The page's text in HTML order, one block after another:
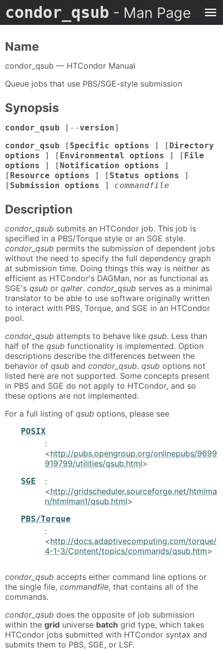
condor_qsub - Man Page
Name
condor_qsub — HTCondor Manual
Queue jobs that use PBS/SGE-style submission
Synopsis
condor_qsub [--version]
condor_qsub [ Specific options ] [ Directory
options ] [ Environmental options ] [ File
options ] [ Notification options ]
[ Resource options ] [ Status options ]
[ Submission options ] commandfile
Description
condor_qsub submits an HTCondor job. This job is
specified in a PBS/Torque style or an SGE style.
condor_qsub permits the submission of dependent jobs
without the need to specify the full dependency graph
at submission time. Doing things this way is neither as
efficient as HTCondor's DAGMan, nor as functional as
SGE's qsub or qalter. condor_qsub serves as a minimal
translator to be able to use software originally written
to interact with PBS, Torque, and SGE in an HTCondor
pool.
condor_qsub attempts to behave like qsub. Less than
half of the qsub functionality is implemented. Option
descriptions describe the differences between the
behavior of qsub and condor_qsub. qsub options not
listed here are not supported. Some concepts present
in PBS and SGE do not apply to HTCondor, and so
these options are not implemented.
For a full listing of qsub options, please see
POSIX
:
<http://pubs.opengroup.org/onlinepubs/9699
919799/utilities/qsub.html>
SGE
:
<http://gridscheduler.sourceforge.net/htmlma
n/htmlman1/qsub.html>
PBS/Torque
:
<http://docs.adaptivecomputing.com/torque/
4-1-3/Content/topics/commands/qsub.htm>
condor_qsub accepts either command line options or
the single file, commandfile, that contains all of the
commands.
condor_qsub does the opposite of job submission
within the grid universe batch grid type, which takes
HTCondor jobs submitted with HTCondor syntax and
submits them to PBS, SGE, or LSF.